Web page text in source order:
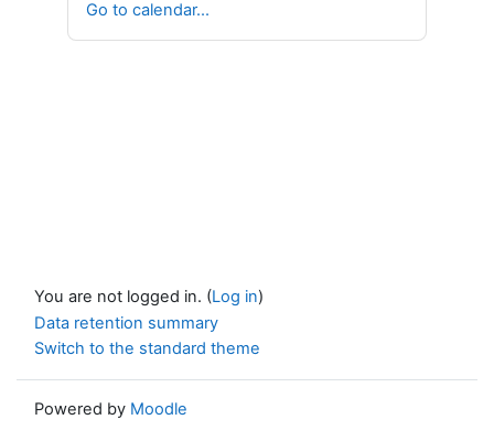
Go to calendar...
You are not logged in. (Log in)
Data retention summary
Switch to the standard theme
Powered by Moodle